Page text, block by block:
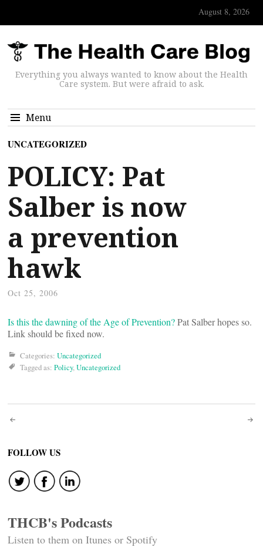
August 8, 2026
Everything you always wanted to know about the Health
Care system. But were afraid to ask.
Menu
UNCATEGORIZED
POLICY: Pat
Salber is now
a prevention
hawk
Oct 25, 2006
Is this the dawning of the Age of Prevention?Pat Salber hopes so.
Link should be fixed now.
Categories: Uncategorized
Tagged as: Policy,Uncategorized
Post
navigation
FOLLOW US
THCB's Podcasts
Listen to them on Itunes or Spotify